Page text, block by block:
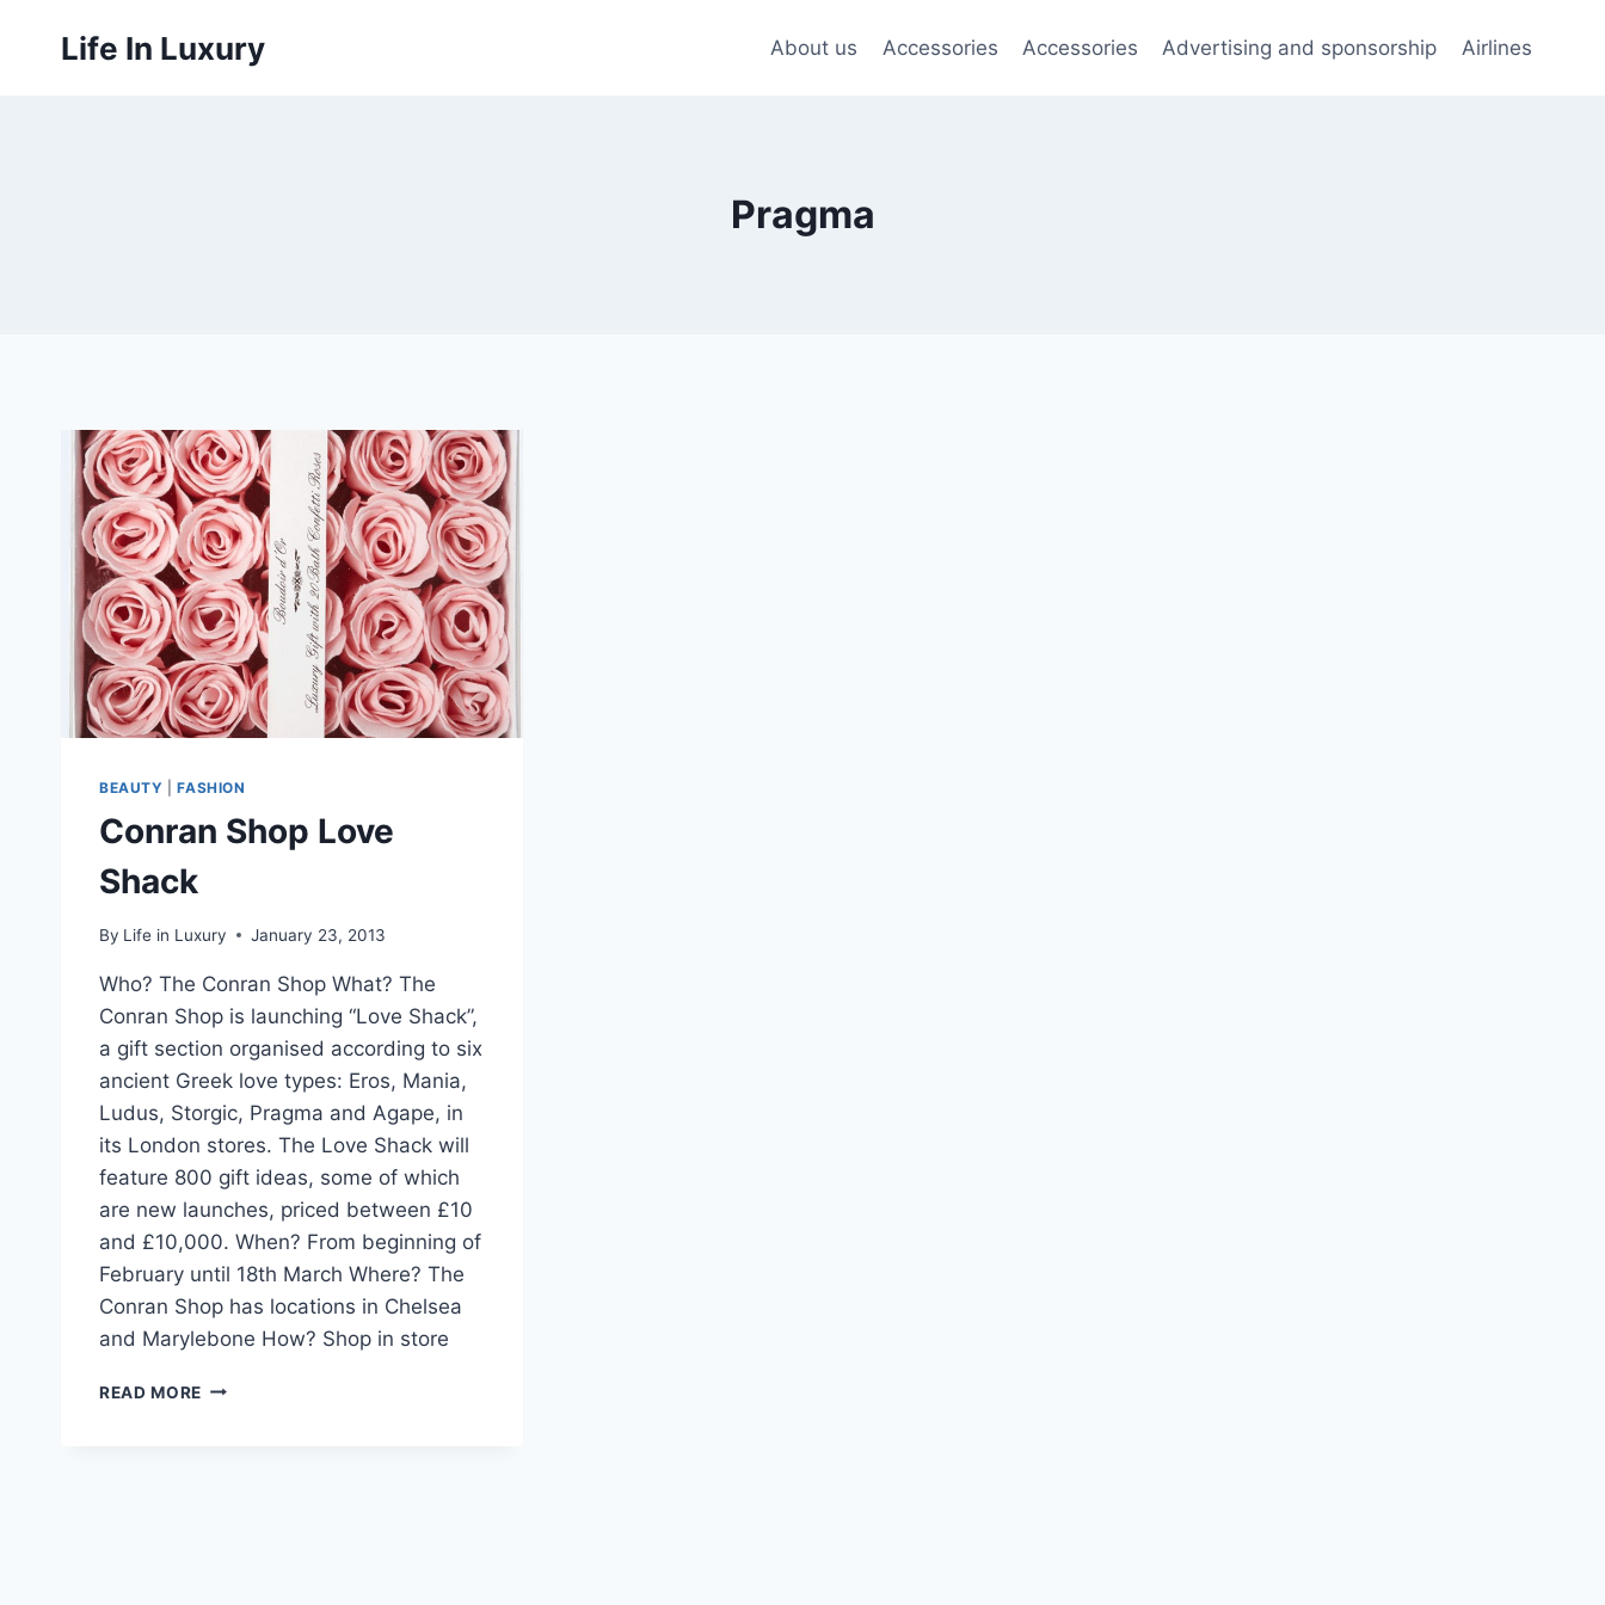
Life In Luxury About us Accessories Accessories Advertising and sponsorship Airlines
Pragma
BEAUTY |FASHION
Conran Shop Love
Shack
By Life in Luxury January 23, 2013
Who? The Conran Shop What? The
Conran Shop is launching “Love Shack”,
a gift section organised according to six
ancient Greek love types: Eros, Mania,
Ludus, Storgic, Pragma and Agape, in
its London stores. The Love Shack will
feature 800 gift ideas, some of which
are new launches, priced between £10
and £10,000. When? From beginning of
February until 18th March Where? The
Conran Shop has locations in Chelsea
and Marylebone How? Shop in store
READ MORE CONRAN